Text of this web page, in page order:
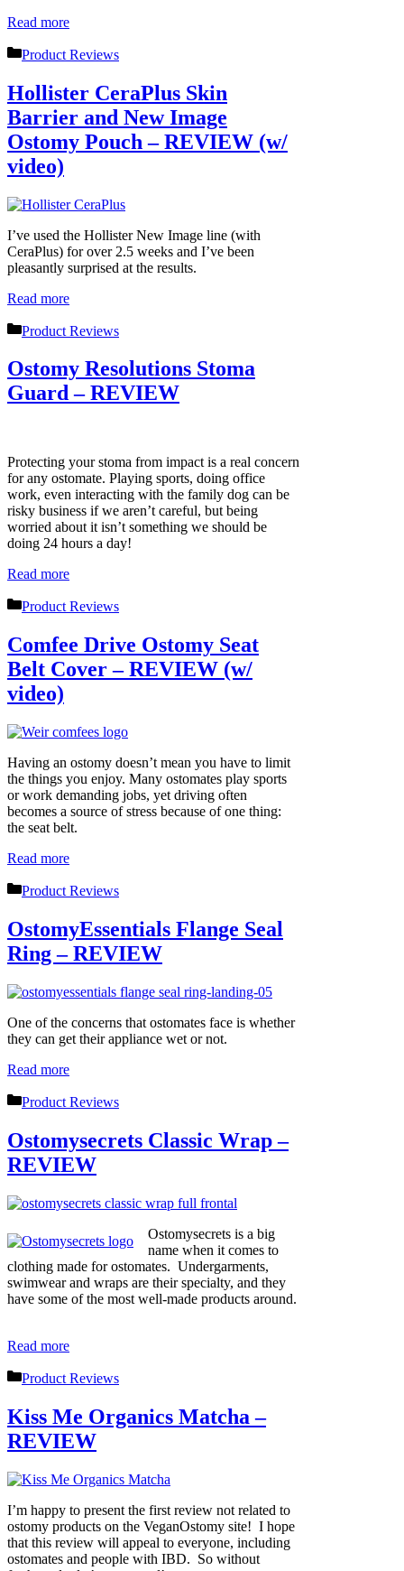
Read more
Categories
Product Reviews
Hollister CeraPlus Skin
Barrier and New Image
Ostomy Pouch – REVIEW (w/
video)
I’ve used the Hollister New Image line (with
CeraPlus) for over 2.5 weeks and I’ve been
pleasantly surprised at the results.
Read more
Categories
Product Reviews
Ostomy Resolutions Stoma
Guard – REVIEW
Protecting your stoma from impact is a real concern
for any ostomate. Playing sports, doing office
work, even interacting with the family dog can be
risky business if we aren’t careful, but being
worried about it isn’t something we should be
doing 24 hours a day!
Read more
Categories
Product Reviews
Comfee Drive Ostomy Seat
Belt Cover – REVIEW (w/
video)
Having an ostomy doesn’t mean you have to limit
the things you enjoy. Many ostomates play sports
or work demanding jobs, yet driving often
becomes a source of stress because of one thing:
the seat belt.
Read more
Categories
Product Reviews
OstomyEssentials Flange Seal
Ring – REVIEW
One of the concerns that ostomates face is whether
they can get their appliance wet or not.
Read more
Categories
Product Reviews
Ostomysecrets Classic Wrap –
REVIEW
Ostomysecrets is a big
name when it comes to
clothing made for ostomates. Undergarments,
swimwear and wraps are their specialty, and they
have some of the most well-made products around.
Read more
Categories
Product Reviews
Kiss Me Organics Matcha –
REVIEW
I’m happy to present the first review not related to
ostomy products on the VeganOstomy site! I hope
that this review will appeal to everyone, including
ostomates and people with IBD. So without